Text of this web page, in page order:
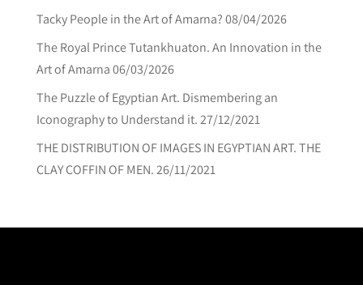
:Tacky People in the Art of Amarna?08/04/2026
The Royal Prince Tutankhuaton. An Innovation in the
Art of Amarna06/03/2026
The Puzzle of Egyptian Art. Dismembering an
Iconography to Understand it.27/12/2021
THE DISTRIBUTION OF IMAGES IN EGYPTIAN ART. THE
CLAY COFFIN OF MEN.26/11/2021